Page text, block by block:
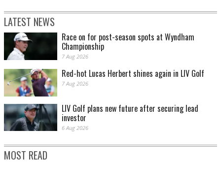
SCOTTIE SCHEFFLER PLAYS A SHOT FROM A BUNKER ON THE SECOND HOLE
DURING THE THIRD ROUND. (PHOTO BY KATE MCSHANE/GETTY IMAGES)
SCOTTIE SCHEFFLER PLAYS HIS SECOND SHOT FROM THE WASTE BUNKER ON
THE SIXTH HOLE DURING THE THIRD ROUND. (PHOTO BY KATE
LATEST NEWS
Race on for post-season spots at Wyndham
Championship
7 Aug 2026
Red-hot Lucas Herbert shines again in LIV Golf
7 Aug 2026
LIV Golf plans new future after securing lead
investor
6 Aug 2026
MOST READ